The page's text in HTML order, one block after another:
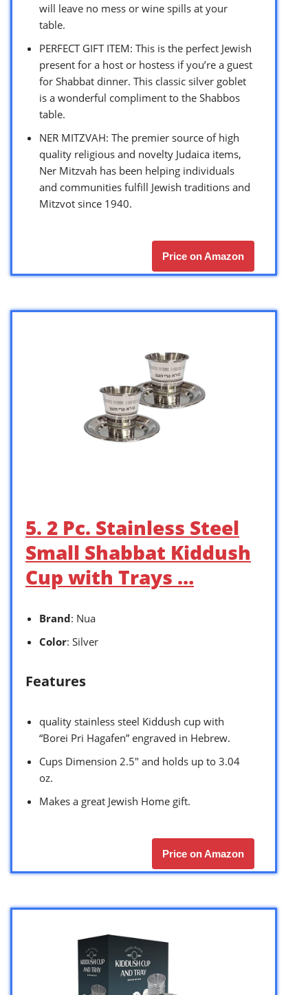
will leave no mess or wine spills at your
table.
PERFECT GIFT ITEM: This is the perfect Jewish
present for a host or hostess if you’re a guest
for Shabbat dinner. This classic silver goblet
is a wonderful compliment to the Shabbos
table.
NER MITZVAH: The premier source of high
quality religious and novelty Judaica items,
Ner Mitzvah has been helping individuals
and communities fulfill Jewish traditions and
Mitzvot since 1940.
Price on Amazon
5. 2 Pc. Stainless Steel
Small Shabbat Kiddush
Cup with Trays …
Brand: Nua
Color: Silver
Features
quality stainless steel Kiddush cup with
“Borei Pri Hagafen” engraved in Hebrew.
Cups Dimension 2.5″ and holds up to 3.04
oz.
Makes a great Jewish Home gift.
Price on Amazon